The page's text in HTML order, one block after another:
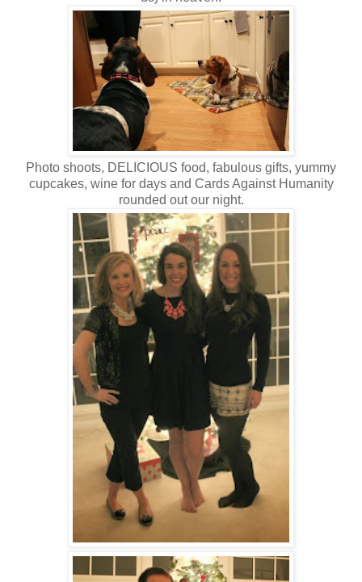
Photo shoots, DELICIOUS food, fabulous gifts, yummy
cupcakes, wine for days and Cards Against Humanity
rounded out our night.